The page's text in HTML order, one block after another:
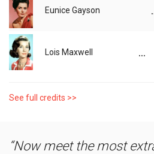
Eunice Gayson
Lois Maxwell ...
See full credits >>
Now meet the most